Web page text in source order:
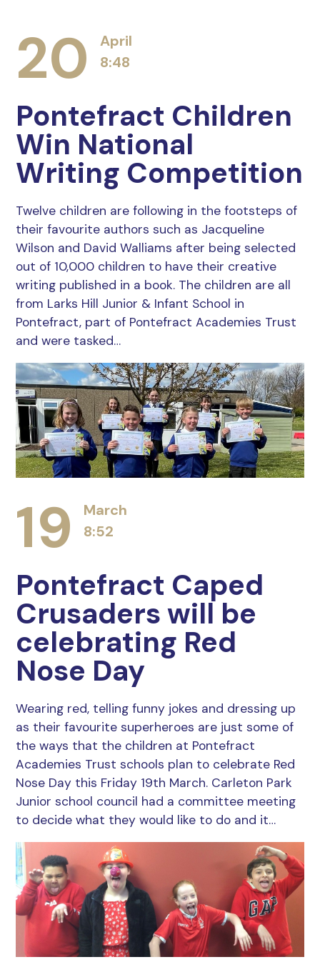
20
April
8:48
Pontefract Children
Win National
Writing Competition
Twelve children are following in the footsteps of
their favourite authors such as Jacqueline
Wilson and David Walliams after being selected
out of 10,000 children to have their creative
writing published in a book. The children are all
from Larks Hill Junior & Infant School in
Pontefract, part of Pontefract Academies Trust
and were tasked…
19
March
8:52
Pontefract Caped
Crusaders will be
celebrating Red
Nose Day
Wearing red, telling funny jokes and dressing up
as their favourite superheroes are just some of
the ways that the children at Pontefract
Academies Trust schools plan to celebrate Red
Nose Day this Friday 19th March. Carleton Park
Junior school council had a committee meeting
to decide what they would like to do and it…